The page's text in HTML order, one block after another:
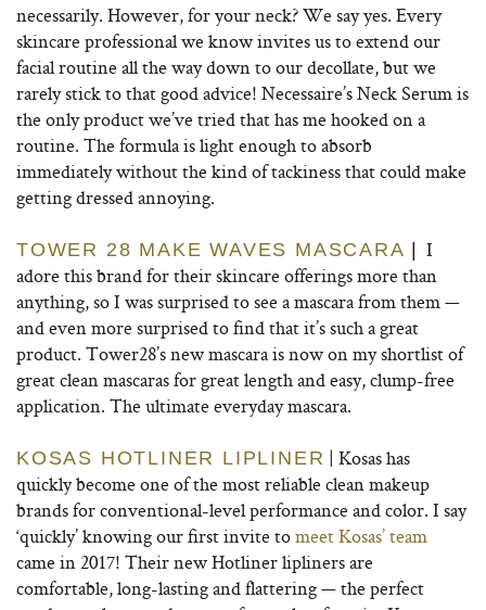
necessarily. However, for your neck? We say yes. Every
skincare professional we know invites us to extend our
facial routine all the way down to our decollate, but we
rarely stick to that good advice! Necessaire’s Neck Serum is
the only product we’ve tried that has me hooked on a
routine. The formula is light enough to absorb
immediately without the kind of tackiness that could make
getting dressed annoying.
TOWER 28 MAKE WAVES MASCARA |I
adore this brand for their skincare offerings more than
anything, so I was surprised to see a mascara from them —
and even more surprised to find that it’s such a great
product. Tower28’s new mascara is now on my shortlist of
great clean mascaras for great length and easy, clump-free
application. The ultimate everyday mascara.
KOSAS HOTLINER LIPLINER | Kosas has
quickly become one of the most reliable clean makeup
brands for conventional-level performance and color. I say
‘quickly’ knowing our first invite tomeet Kosas’ team
came in 2017! Their new Hotliner lipliners are
comfortable, long-lasting and flattering — the perfect